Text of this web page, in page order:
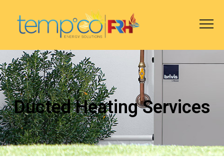
Ducted Heating Services